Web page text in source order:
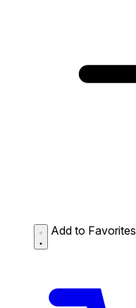
Add to Favorites